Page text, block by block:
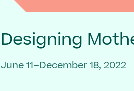
Designing
June 11–December 18, 2022